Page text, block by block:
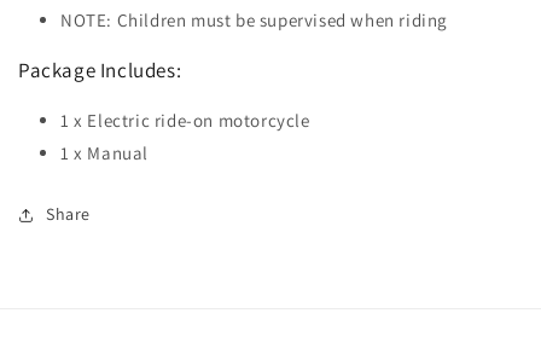
NOTE: Children must be supervised when riding
Package Includes:
1 x Electric ride-on motorcycle
1 x Manual
Share